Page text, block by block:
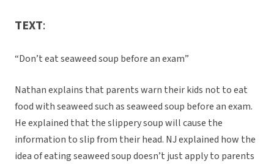
TEXT:
“Don’t eat seaweed soup before an exam”
Nathan explains that parents warn their kids not to eat
food with seaweed such as seaweed soup before an exam.
He explained that the slippery soup will cause the
information to slip from their head. NJ explained how the
idea of eating seaweed soup doesn’t just apply to parents